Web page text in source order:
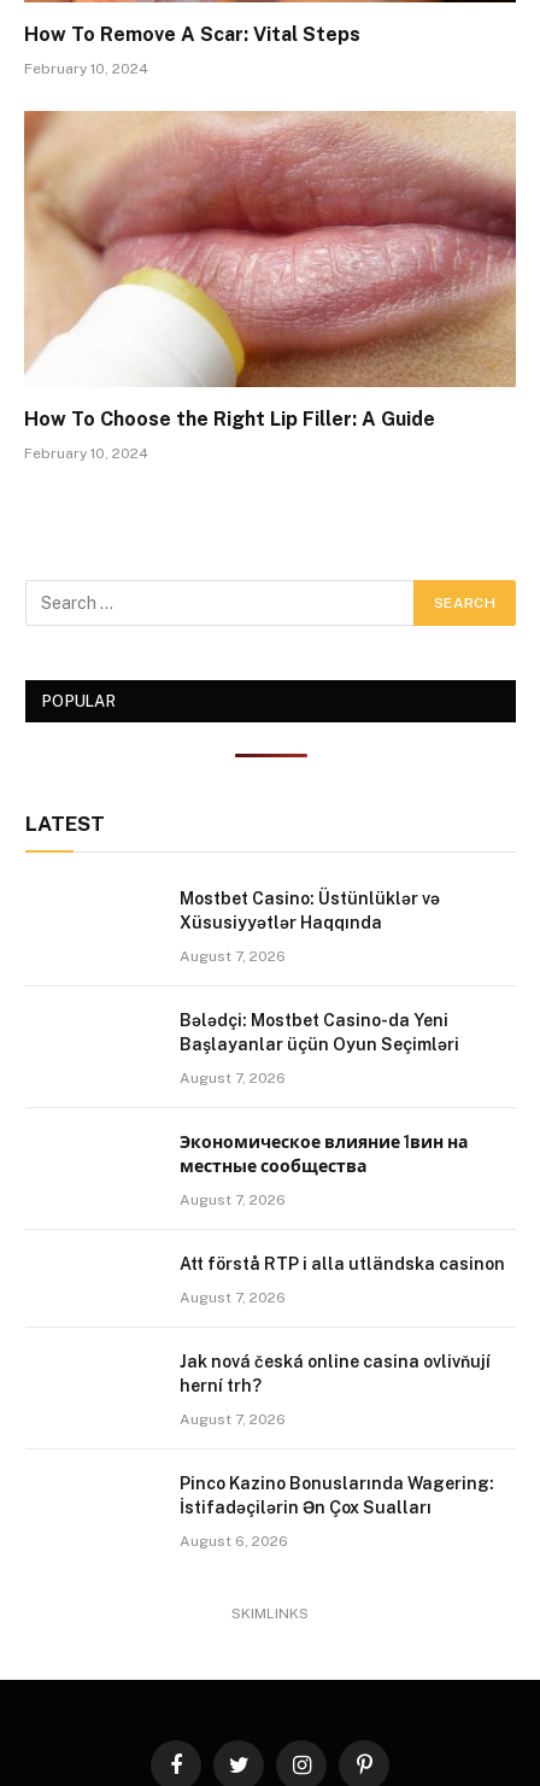
How To Remove A Scar: Vital Steps
February 10, 2024
How To Choose the Right Lip Filler: A Guide
February 10, 2024
POPULAR
LATEST
Mostbet Casino: Üstünlüklər və
Xüsusiyyətlər Haqqında
August 7, 2026
Bələdçi: Mostbet Casino-da Yeni
Başlayanlar üçün Oyun Seçimləri
August 7, 2026
Экономическое влияние 1вин на
местные сообщества
August 7, 2026
Att förstå RTP i alla utländska casinon
August 7, 2026
Jak nová česká online casina ovlivňují
herní trh?
August 7, 2026
Pinco Kazino Bonuslarında Wagering:
İstifadəçilərin Ən Çox Sualları
August 6, 2026
SKIMLINKS
FacebookTwitter InstagramPinterest